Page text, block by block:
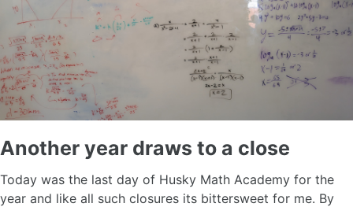
Another year draws to a close
Today was the last day of Husky Math Academy for the
year and like all such closures its bittersweet for me. By